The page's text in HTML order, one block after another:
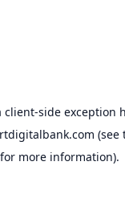
client-side exception
(see
for more information).